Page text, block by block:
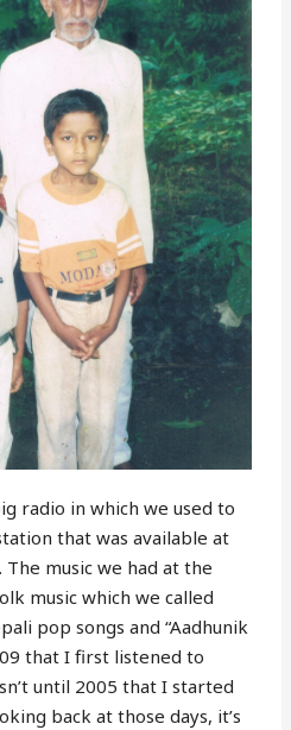
radio in which we used to
that was available at
The music we had at the
music which we called
pop songs and “Aadhunik
that I first listened to
until 2005 that I started
back at those days, it’s